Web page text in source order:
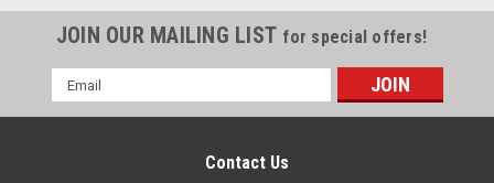
JOIN OUR MAILING LIST for special offers!
Email
Address
Contact Us